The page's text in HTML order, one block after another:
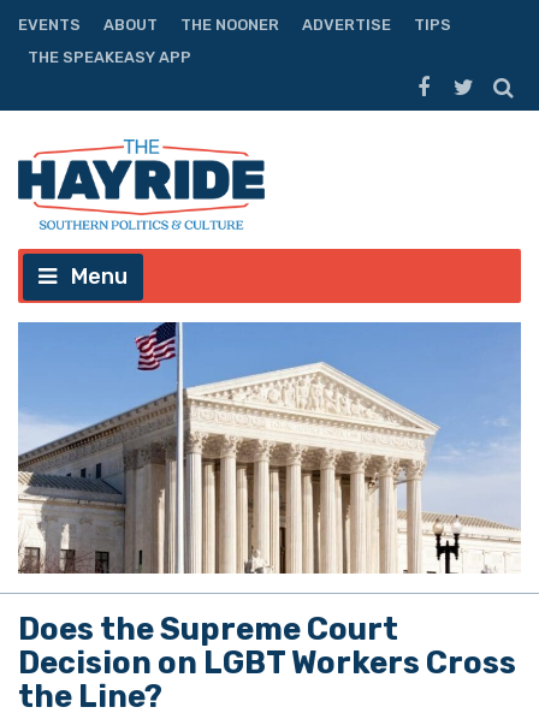
EVENTS ABOUT THE NOONER ADVERTISE
TIPS
THE SPEAKEASY APP
Menu
Does the Supreme Court
Decision on LGBT Workers Cross
the Line?